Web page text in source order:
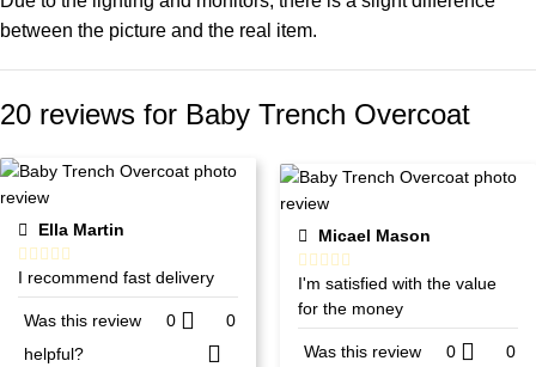
between the picture and the real item.
20 reviews for Baby Trench Overcoat
Ella Martin
I recommend fast delivery
Was this review
helpful?
0 0
Micael Mason
I'm satisfied with the value
for the money
Was this review
0 0